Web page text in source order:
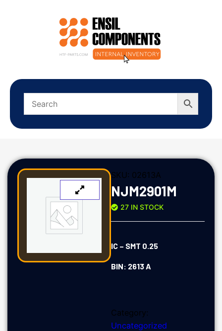
SKU: 02613A
NJM2901M
27 IN STOCK
IC – SMT 0.25
BIN: 2613 A
Category:
Uncategorized